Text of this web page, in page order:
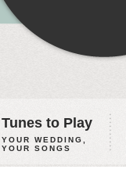
Tunes to Play
YOUR WEDDING,
YOUR SONGS